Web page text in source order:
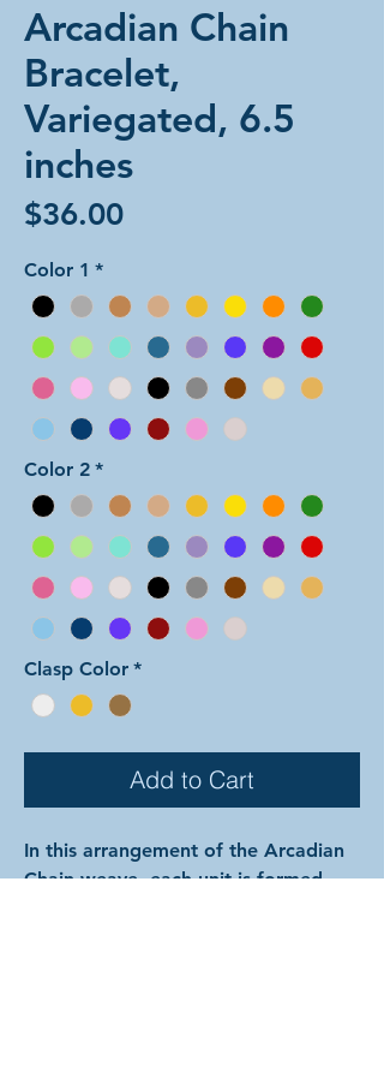
Arcadian Chain
Bracelet,
Variegated, 6.5
inches
$36.00Price
Color 1 *
Color 2 *
Clasp Color *
Add to Cart
In this arrangement of the Arcadian
Chain weave, each unit is formed